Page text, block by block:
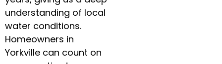
understanding of local
water conditions.
Homeowners in
Yorkville can count on